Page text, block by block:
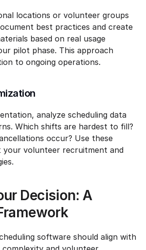
locations or volunteer groups
best practices and create
based on real usage
pilot phase. This approach
to ongoing operations.
analyze scheduling data
Which shifts are hardest to fill?
occur? Use these
your volunteer recruitment and
Decision: A
software should align with